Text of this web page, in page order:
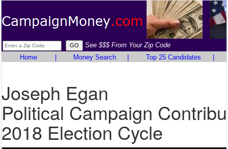
See $$$ From Your Zip Code
Home
Money Search Top 25 Candidates
Joseph Egan
Political Campaign
2018 Election Cycle